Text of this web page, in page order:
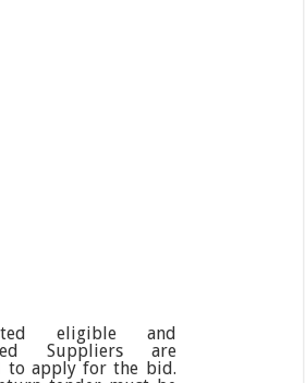
eligible and
Suppliers are
to apply for the bid.